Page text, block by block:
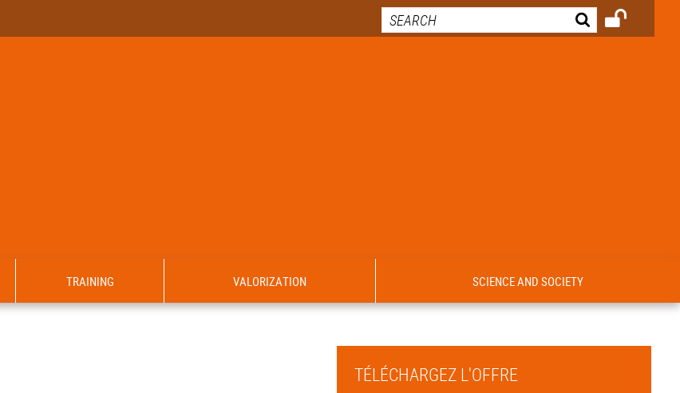
TRAINING VALORIZATION SCIENCE AND SOCIETY
TÉLÉCHARGEZ L'OFFRE